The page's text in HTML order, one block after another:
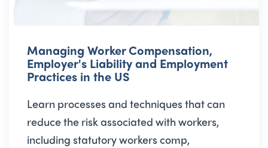
Managing Worker Compensation,
Employer's Liability and Employment
Practices in the US
Learn processes and techniques that can
reduce the risk associated with workers,
including statutory workers comp,